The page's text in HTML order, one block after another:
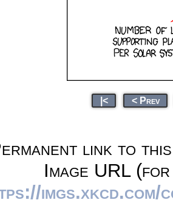
|< < Prev
link to
Image URL
imgs.xkcd.com/